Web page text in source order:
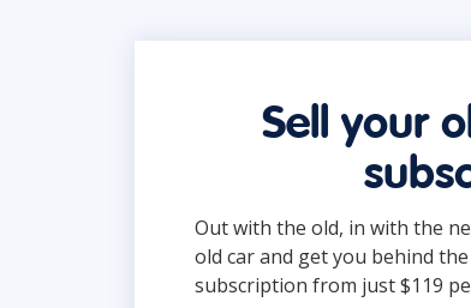
Sell your
Out with the old, in with the
old car and get you behind
subscription from just $119